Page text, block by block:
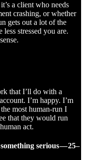
a client who needs
crashing, or whether
gets out a lot of the
less stressed you are.
that I’ll do with a
I’m happy. I’m
most human-run I
that they would run
act.
serious — 25–